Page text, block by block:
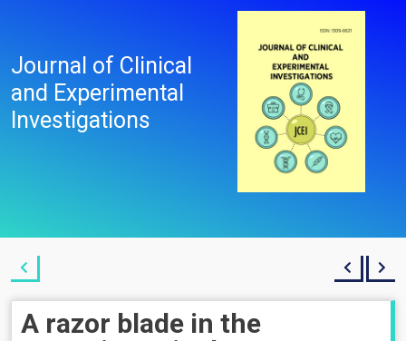
Journal of Clinical
and Experimental
Investigations
A razor blade in the